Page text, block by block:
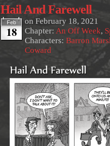
Hail And Farewell
Feb
18
on February 18, 2021
Chapter: An Off Week,
Characters: Barron
Coward